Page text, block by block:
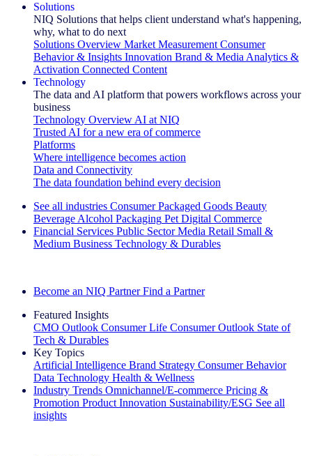
Solutions
NIQ Solutions that helps client understand what's happening,
why, what to do next
Solutions Overview Market Measurement Consumer
Behavior & Insights Innovation Brand & Media Analytics &
Activation Connected Content
Technology
The data and AI platform that powers workflows across your
business
Technology Overview AI at NIQ
Trusted AI for a new era of commerce
Platforms
Where intelligence becomes action
Data and Connectivity
The data foundation behind every decision
See all industries Consumer Packaged Goods Beauty
Beverage Alcohol Packaging Pet Digital Commerce
Financial Services Public Sector Media Retail Small &
Medium Business Technology & Durables
Become an NIQ Partner Find a Partner
Featured Insights
CMO Outlook Consumer Life Consumer Outlook State of
Tech & Durables
Key Topics
Artificial Intelligence Brand Strategy Consumer Behavior
Data Technology Health & Wellness
Industry Trends Omnichannel/E-commerce Pricing &
Promotion Product Innovation Sustainability/ESG See all
insights